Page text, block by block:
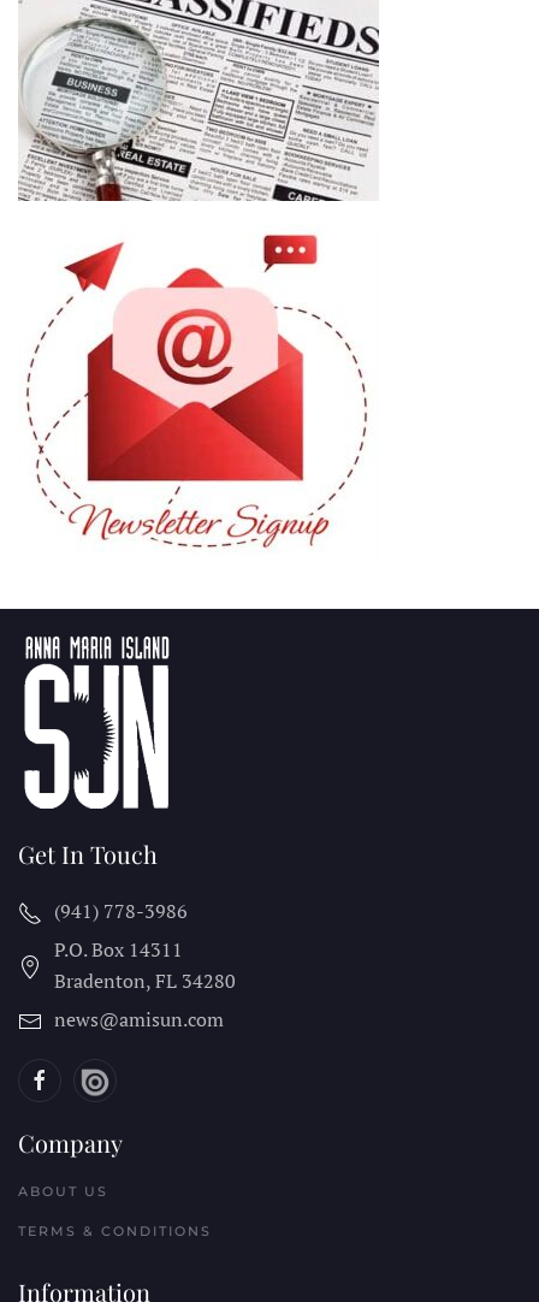
Get In Touch
(941) 778-3986
P.O. Box 14311
Bradenton, FL 34280
news@amisun.com
Company
ABOUT US
TERMS & CONDITIONS
Information